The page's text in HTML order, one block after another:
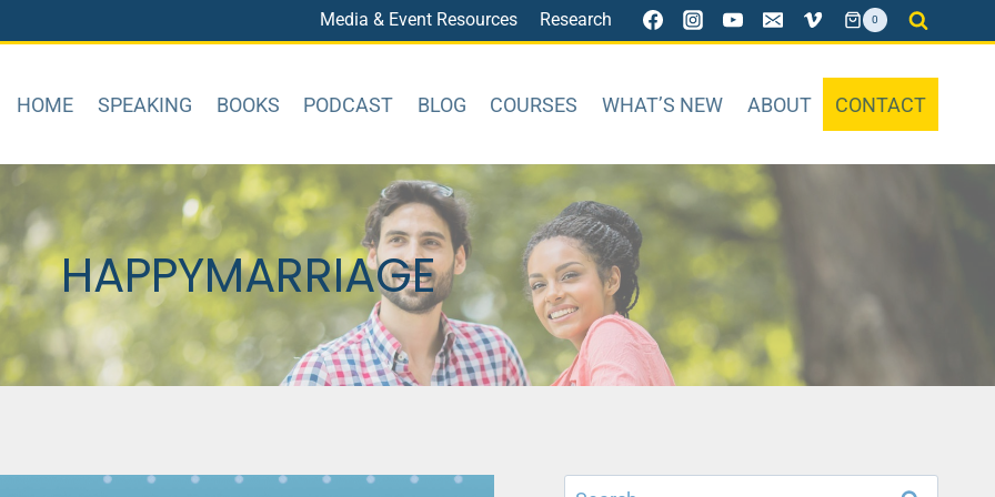
Media & Event Resources Research 0
HOME SPEAKING BOOKS PODCAST BLOG COURSES WHAT’S NEW ABOUT CONTACT
HAPPYMARRIAGE
Search